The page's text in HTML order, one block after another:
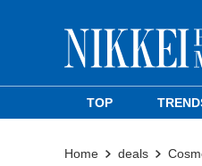
TOP
Home deals